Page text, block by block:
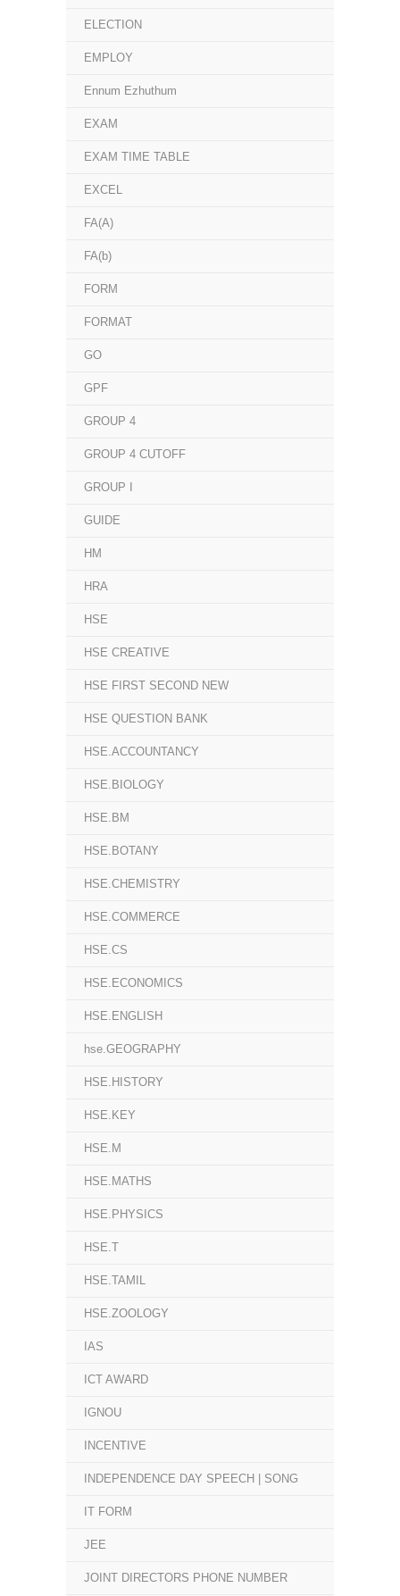
ELECTION
EMPLOY
Ennum Ezhuthum
EXAM
EXAM TIME TABLE
EXCEL
FA(A)
FA(b)
FORM
FORMAT
GO
GPF
GROUP 4
GROUP 4 CUTOFF
GROUP I
GUIDE
HM
HRA
HSE
HSE CREATIVE
HSE FIRST SECOND NEW
HSE QUESTION BANK
HSE.ACCOUNTANCY
HSE.BIOLOGY
HSE.BM
HSE.BOTANY
HSE.CHEMISTRY
HSE.COMMERCE
HSE.CS
HSE.ECONOMICS
HSE.ENGLISH
hse.GEOGRAPHY
HSE.HISTORY
HSE.KEY
HSE.M
HSE.MATHS
HSE.PHYSICS
HSE.T
HSE.TAMIL
HSE.ZOOLOGY
IAS
ICT AWARD
IGNOU
INCENTIVE
INDEPENDENCE DAY SPEECH | SONG
IT FORM
JEE
JOINT DIRECTORS PHONE NUMBER